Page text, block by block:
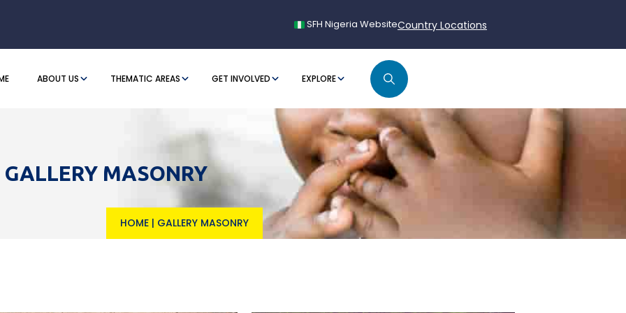
SFH Nigeria WebsiteCountry Locations
ABOUT US THEMATIC AREAS GET INVOLVED EXPLORE
GALLERY MASONRY
HOME | GALLERY MASONRY